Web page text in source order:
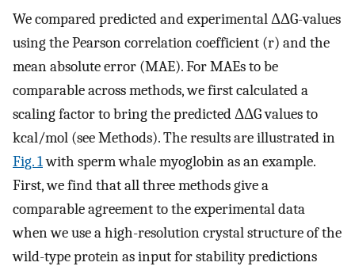
We compared predicted and experimental ΔΔG-values
using the Pearson correlation coefficient (r) and the
mean absolute error (MAE). For MAEs to be
comparable across methods, we first calculated a
scaling factor to bring the predicted ΔΔG values to
kcal/mol (see Methods). The results are illustrated in
Fig. 1with sperm whale myoglobin as an example.
First, we find that all three methods give a
comparable agreement to the experimental data
when we use a high-resolution crystal structure of the
wild-type protein as input for stability predictions